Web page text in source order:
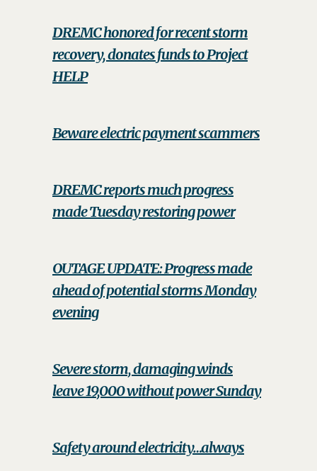
DREMC honored for recent storm
recovery, donates funds to Project
HELP
Beware electric payment scammers
DREMC reports much progress
made Tuesday restoring power
OUTAGE UPDATE: Progress made
ahead of potential storms Monday
evening
Severe storm, damaging winds
leave 19,000 without power Sunday
Safety around electricity…always